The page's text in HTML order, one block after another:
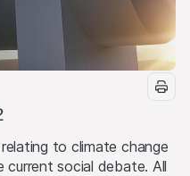
to climate change
social debate. All